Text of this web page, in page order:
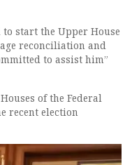
start the Upper House
reconciliation and
to assist him”
of the Federal
recent election